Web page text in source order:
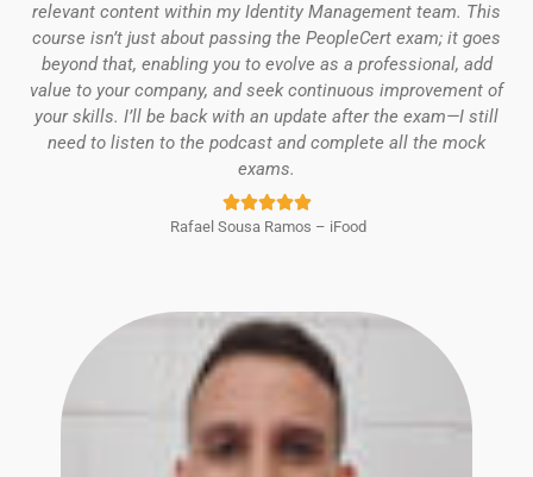
relevant content within my Identity Management team. This
course isn’t just about passing the PeopleCert exam; it goes
beyond that, enabling you to evolve as a professional, add
value to your company, and seek continuous improvement of
your skills. I’ll be back with an update after the exam—I still
need to listen to the podcast and complete all the mock
exams.
Rated
5
Rafael Sousa Ramos – iFood